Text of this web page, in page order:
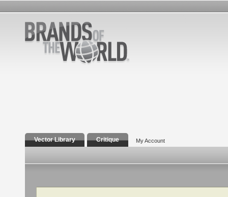
Vector Library Critique My Account
Search